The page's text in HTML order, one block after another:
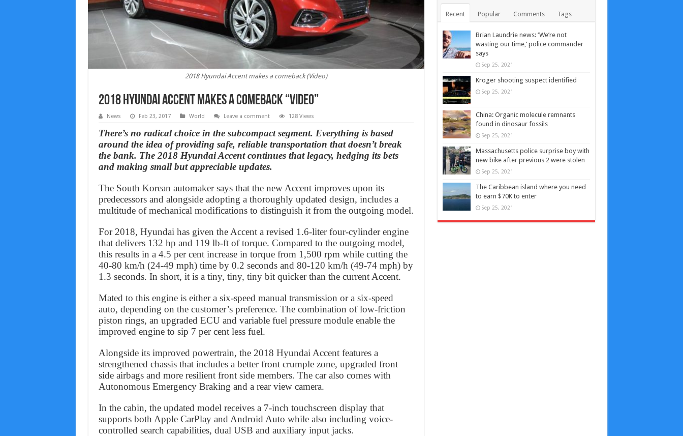
2018 Hyundai Accent makes a comeback (Video)
2018 Hyundai Accent makes a comeback “Video”
News Feb 23, 2017 World Leave a comment 128 Views
There’s no radical choice in the subcompact segment. Everything is based
around the idea of providing safe, reliable transportation that doesn’t break
the bank. The 2018 Hyundai Accent continues that legacy, hedging its bets
and making small but appreciable updates.
The South Korean automaker says that the new Accent improves upon its
predecessors and alongside adopting a thoroughly updated design, includes a
multitude of mechanical modifications to distinguish it from the outgoing model.
For 2018, Hyundai has given the Accent a revised 1.6-liter four-cylinder engine
that delivers 132 hp and 119 lb-ft of torque. Compared to the outgoing model,
this results in a 4.5 per cent increase in torque from 1,500 rpm while cutting the
40-80 km/h (24-49 mph) time by 0.2 seconds and 80-120 km/h (49-74 mph) by
1.3 seconds. In short, it is a tiny, tiny, tiny bit quicker than the current Accent.
Mated to this engine is either a six-speed manual transmission or a six-speed
auto, depending on the customer’s preference. The combination of low-friction
piston rings, an upgraded ECU and variable fuel pressure module enable the
improved engine to sip 7 per cent less fuel.
Alongside its improved powertrain, the 2018 Hyundai Accent features a
strengthened chassis that includes a better front crumple zone, upgraded front
side airbags and more resilient front side members. The car also comes with
Autonomous Emergency Braking and a rear view camera.
In the cabin, the updated model receives a 7-inch touchscreen display that
supports both Apple CarPlay and Android Auto while also including voice-
controlled search capabilities, dual USB and auxiliary input jacks.
Recent Popular Comments Tags
Brian Laundrie news: ‘We’re not
wasting our time,’ police commander
says
Sep 25, 2021
Kroger shooting suspect identified
Sep 25, 2021
China: Organic molecule remnants
found in dinosaur fossils
Sep 25, 2021
Massachusetts police surprise boy with
new bike after previous 2 were stolen
Sep 25, 2021
The Caribbean island where you need
to earn $70K to enter
Sep 25, 2021